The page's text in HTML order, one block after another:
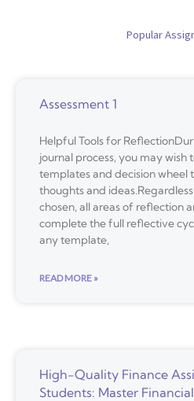
Popular
Assessment 1
Helpful Tools for
journal process, you may wish
templates and decision wheel
thoughts and
chosen, all areas of reflection
complete the full reflective
any template,
READ MORE »
High-Quality Finance
Students: Master